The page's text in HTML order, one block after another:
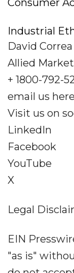
Consumer
Industrial
David Correa
Allied
+ 1800-792-
email us here
Visit us on
LinkedIn
Facebook
YouTube
X
Legal
EIN
"as is"